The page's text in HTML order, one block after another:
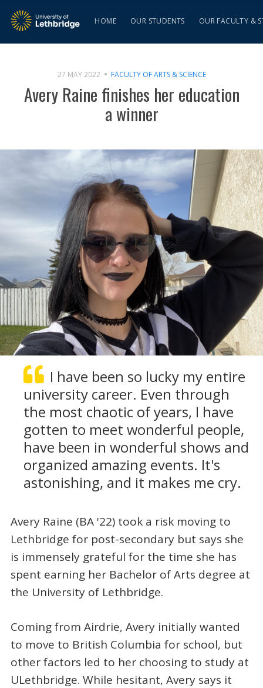
HOME OUR STUDENTS OUR FACULTY &
27 MAY 2022 FACULTY OF ARTS & SCIENCE
Avery Raine finishes her education
a winner
I have been so lucky my entire
university career. Even through
the most chaotic of years, I have
gotten to meet wonderful people,
have been in wonderful shows and
organized amazing events. It's
astonishing, and it makes me cry.
Avery Raine (BA '22) took a risk moving to
Lethbridge for post-secondary but says she
is immensely grateful for the time she has
spent earning her Bachelor of Arts degree at
the University of Lethbridge.
Coming from Airdrie, Avery initially wanted
to move to British Columbia for school, but
other factors led to her choosing to study at
ULethbridge. While hesitant, Avery says it